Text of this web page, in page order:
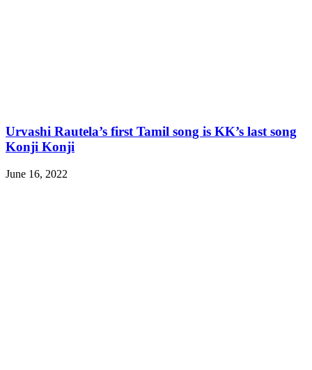
Urvashi Rautela’s first Tamil song is KK’s last song
Konji Konji
June 16, 2022